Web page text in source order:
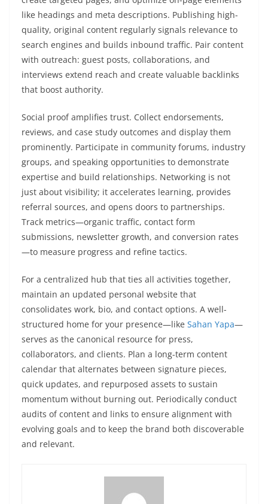
like headings and meta descriptions. Publishing high-
quality, original content regularly signals relevance to
search engines and builds inbound traffic. Pair content
with outreach: guest posts, collaborations, and
interviews extend reach and create valuable backlinks
that boost authority.
Social proof amplifies trust. Collect endorsements,
reviews, and case study outcomes and display them
prominently. Participate in community forums, industry
groups, and speaking opportunities to demonstrate
expertise and build relationships. Networking is not
just about visibility; it accelerates learning, provides
referral sources, and opens doors to partnerships.
Track metrics—organic traffic, contact form
submissions, newsletter growth, and conversion rates
—to measure progress and refine tactics.
For a centralized hub that ties all activities together,
maintain an updated personal website that
consolidates work, bio, and contact options. A well-
structured home for your presence—like Sahan Yapa—
serves as the canonical resource for press,
collaborators, and clients. Plan a long-term content
calendar that alternates between signature pieces,
quick updates, and repurposed assets to sustain
momentum without burning out. Periodically conduct
audits of content and links to ensure alignment with
evolving goals and to keep the brand both discoverable
and relevant.